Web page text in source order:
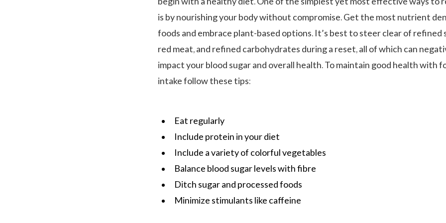
is by nourishing your body without compromise. Get the most nutrient
foods and embrace plant-based options. It’s best to steer clear of refined
red meat, and refined carbohydrates during a reset, all of which can
impact your blood sugar and overall health. To maintain good health with
intake follow these tips:
Eat regularly
Include protein in your diet
Include a variety of colorful vegetables
Balance blood sugar levels with fibre
Ditch sugar and processed foods
Minimize stimulants like caffeine